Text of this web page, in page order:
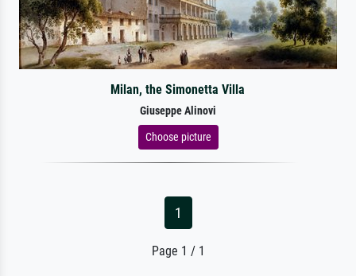
Milan, the Simonetta Villa
Giuseppe Alinovi
Choose picture
1
Page 1 / 1